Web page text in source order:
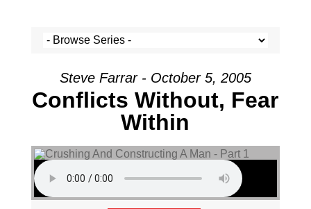
Steve Farrar - October 5, 2005
Conflicts Without, Fear
Within